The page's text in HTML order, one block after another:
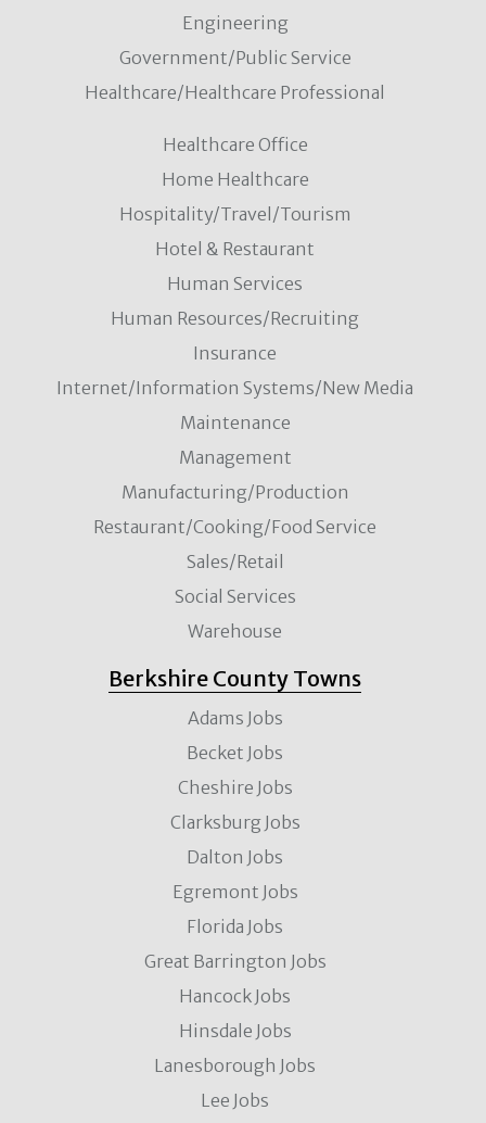
Engineering
Government/Public Service
Healthcare/Healthcare Professional
Healthcare Office
Home Healthcare
Hospitality/Travel/Tourism
Hotel & Restaurant
Human Services
Human Resources/Recruiting
Insurance
Internet/Information Systems/New Media
Maintenance
Management
Manufacturing/Production
Restaurant/Cooking/Food Service
Sales/Retail
Social Services
Warehouse
Berkshire County Towns
Adams Jobs
Becket Jobs
Cheshire Jobs
Clarksburg Jobs
Dalton Jobs
Egremont Jobs
Florida Jobs
Great Barrington Jobs
Hancock Jobs
Hinsdale Jobs
Lanesborough Jobs
Lee Jobs